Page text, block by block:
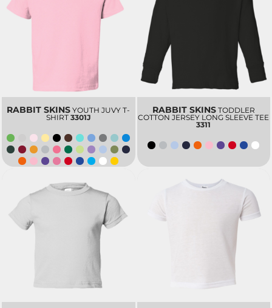
RABBIT SKINS YOUTH JUVY T-
SHIRT 3301J
RABBIT SKINS TODDLER
COTTON JERSEY LONG SLEEVE TEE
3311